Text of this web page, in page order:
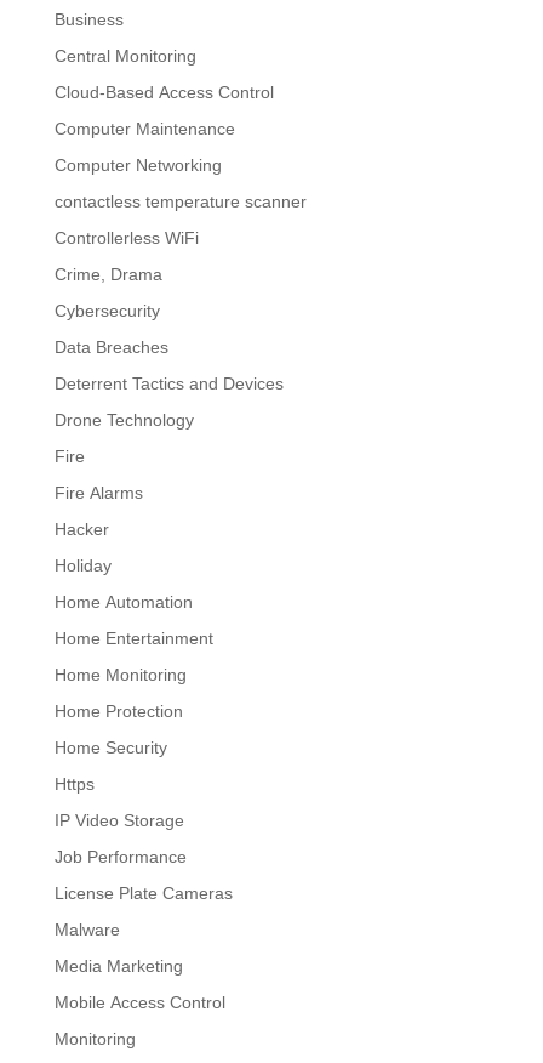
Business
Central Monitoring
Cloud-Based Access Control
Computer Maintenance
Computer Networking
contactless temperature scanner
Controllerless WiFi
Crime, Drama
Cybersecurity
Data Breaches
Deterrent Tactics and Devices
Drone Technology
Fire
Fire Alarms
Hacker
Holiday
Home Automation
Home Entertainment
Home Monitoring
Home Protection
Home Security
Https
IP Video Storage
Job Performance
License Plate Cameras
Malware
Media Marketing
Mobile Access Control
Monitoring